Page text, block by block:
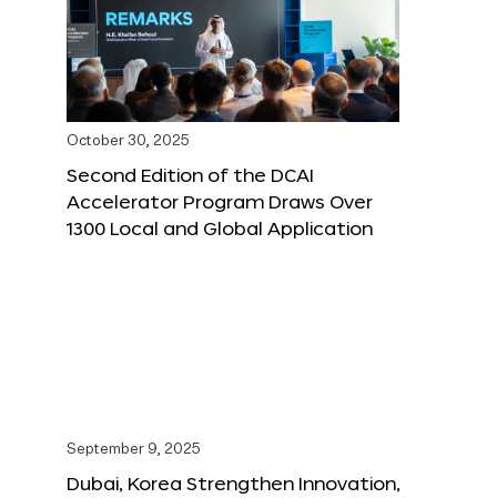
October 30, 2025
Second Edition of the DCAI
Accelerator Program Draws Over
1300 Local and Global Application
September 9, 2025
Dubai, Korea Strengthen Innovation,